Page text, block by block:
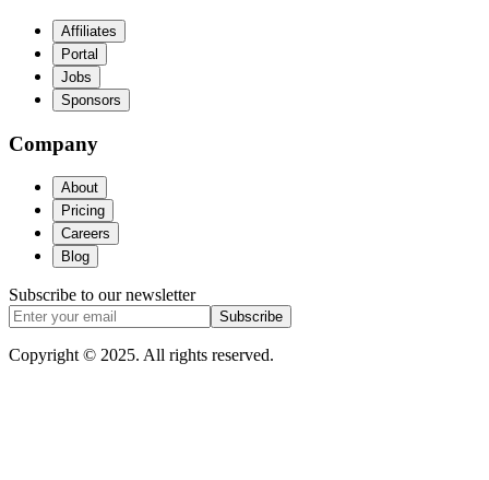
Affiliates
Portal
Jobs
Sponsors
Company
About
Pricing
Careers
Blog
Subscribe to our newsletter
Subscribe
Copyright © 2025. All rights reserved.